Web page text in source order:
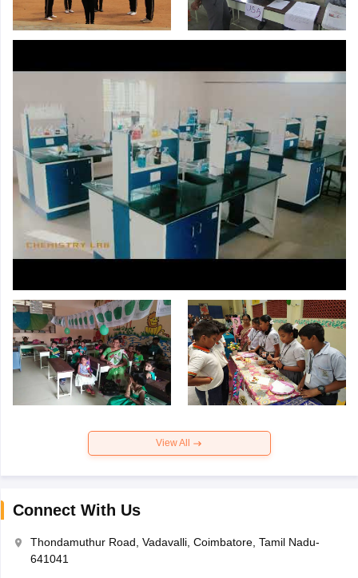
View All
Connect With Us
Thondamuthur Road, Vadavalli, Coimbatore, Tamil Nadu-
641041